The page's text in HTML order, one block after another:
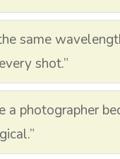
same
shot.”
a photographer